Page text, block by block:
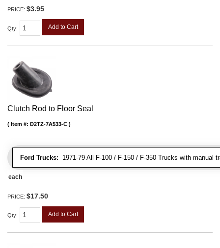
PRICE: $3.95
Qty: Add to Cart
Clutch Rod to Floor Seal
Ford Trucks: 1971-79 All F-100 / F-150 / F-350 Trucks with manual
Item #: D2TZ-7A533-C
each
PRICE: $17.50
Qty: Add to Cart